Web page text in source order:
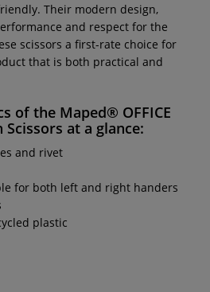
Their modern design,
and respect for the
scissors a first-rate choice for
that is both practical and
of the Maped® OFFICE
Scissors at a glance:
and rivet
for both left and right handers
plastic